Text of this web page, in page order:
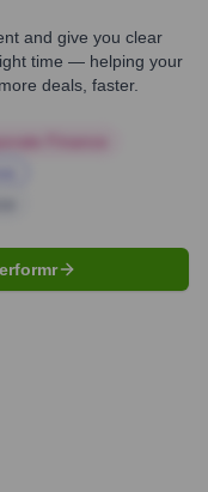
and give you clear
time — helping your
deals, faster.